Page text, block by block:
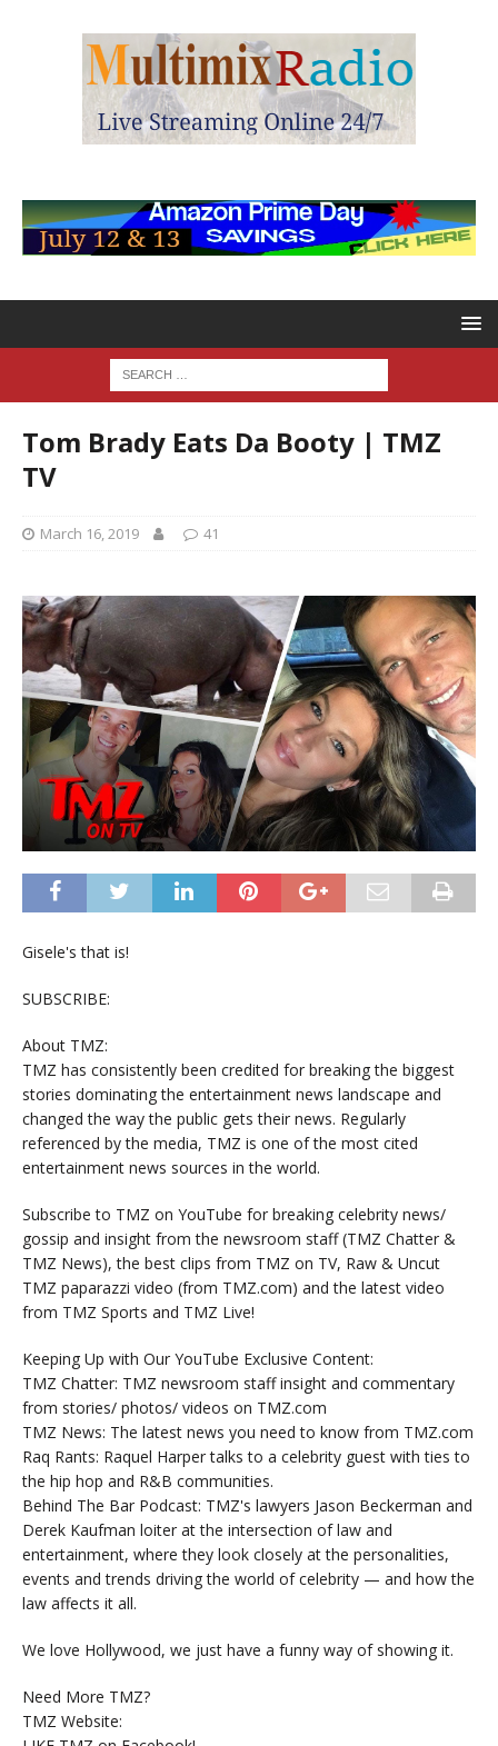
Tom Brady Eats Da Booty | TMZ
TV
March 16, 2019 41
Gisele's that is!
SUBSCRIBE:
About TMZ:
TMZ has consistently been credited for breaking the biggest
stories dominating the entertainment news landscape and
changed the way the public gets their news. Regularly
referenced by the media, TMZ is one of the most cited
entertainment news sources in the world.
Subscribe to TMZ on YouTube for breaking celebrity news/
gossip and insight from the newsroom staff (TMZ Chatter &
TMZ News), the best clips from TMZ on TV, Raw & Uncut
TMZ paparazzi video (from TMZ.com) and the latest video
from TMZ Sports and TMZ Live!
Keeping Up with Our YouTube Exclusive Content:
TMZ Chatter: TMZ newsroom staff insight and commentary
from stories/ photos/ videos on TMZ.com
TMZ News: The latest news you need to know from TMZ.com
Raq Rants: Raquel Harper talks to a celebrity guest with ties to
the hip hop and R&B communities.
Behind The Bar Podcast: TMZ's lawyers Jason Beckerman and
Derek Kaufman loiter at the intersection of law and
entertainment, where they look closely at the personalities,
events and trends driving the world of celebrity — and how the
law affects it all.
We love Hollywood, we just have a funny way of showing it.
Need More TMZ?
TMZ Website: